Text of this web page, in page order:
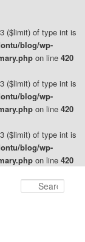
($limit) of type int is
blog/wp-
on line 420
($limit) of type int is
blog/wp-
on line 420
($limit) of type int is
blog/wp-
on line 420